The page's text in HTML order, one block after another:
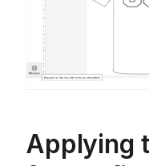
Applying